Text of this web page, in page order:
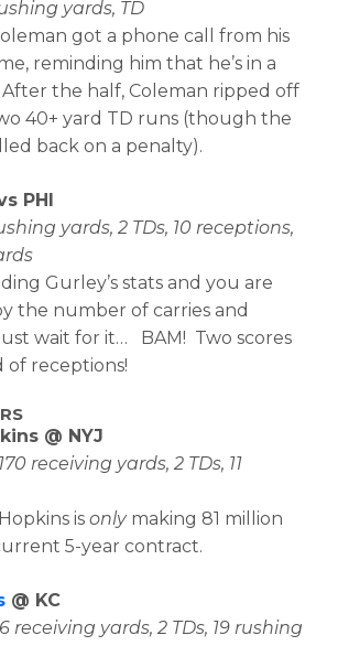
yards, TD
got a phone call from his
reminding him that he’s in a
the half, Coleman ripped off
40+ yard TD runs (though the
back on a penalty).
PHI
yards, 2 TDs, 10 receptions,
Gurley’s stats and you are
the number of carries and
wait for it… BAM! Two scores
of receptions!
@ NYJ
receiving yards, 2 TDs, 11
is onlymaking 81 million
5-year contract.
@ KC
receiving yards, 2 TDs, 19 rushing